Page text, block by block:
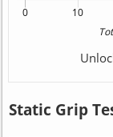
Static Grip